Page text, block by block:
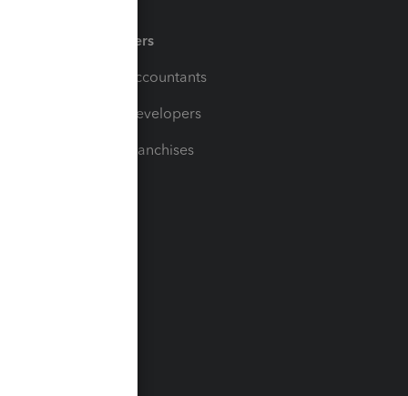
Partners
For Accountants
For Developers
For Franchises